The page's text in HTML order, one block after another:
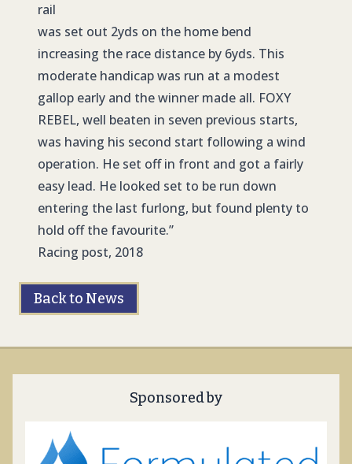
rail
was set out 2yds on the home bend
increasing the race distance by 6yds. This
moderate handicap was run at a modest
gallop early and the winner made all. FOXY
REBEL, well beaten in seven previous starts,
was having his second start following a wind
operation. He set off in front and got a fairly
easy lead. He looked set to be run down
entering the last furlong, but found plenty to
hold off the favourite.”
Racing post, 2018
Back to News
Sponsored by